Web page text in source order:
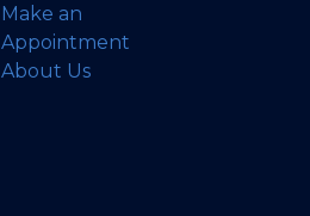
Make an
Appointment
About Us